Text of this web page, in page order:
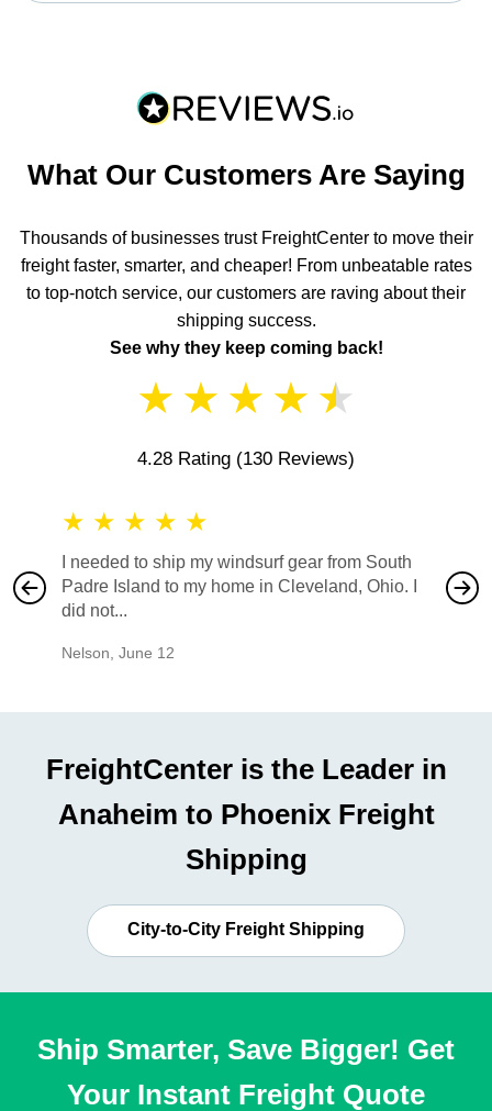
What Our Customers Are Saying
Thousands of businesses trust FreightCenter to move their
freight faster, smarter, and cheaper! From unbeatable rates
to top-notch service, our customers are raving about their
shipping success.
See why they keep coming back!
★ ★ ★ ★ ★
4.28 Rating (130 Reviews)
★ ★ ★ ★ ★
I needed to ship my windsurf gear from South
Padre Island to my home in Cleveland, Ohio. I
did not...
Nelson, June 12
also
would
FreightCenter is the Leader in
Anaheim to Phoenix Freight
Shipping
City-to-City Freight Shipping
Ship Smarter, Save Bigger! Get
Your Instant Freight Quote